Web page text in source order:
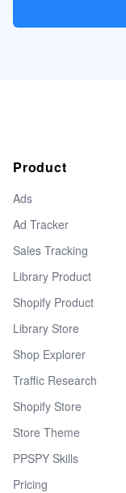
Product
Ads
Ad Tracker
Sales Tracking
Library Product
Shopify Product
Library Store
Shop Explorer
Traffic Research
Shopify Store
Store Theme
PPSPY Skills
Pricing